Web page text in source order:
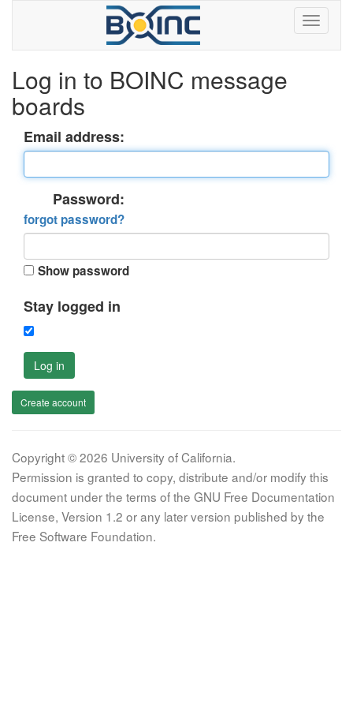
Log in to BOINC message
boards
Email address:
Password:
forgot password?
Show password
Stay logged in
Log in
Create account
Copyright © 2026 University of California.
Permission is granted to copy, distribute and/or modify this
document under the terms of the GNU Free Documentation
License, Version 1.2 or any later version published by the
Free Software Foundation.